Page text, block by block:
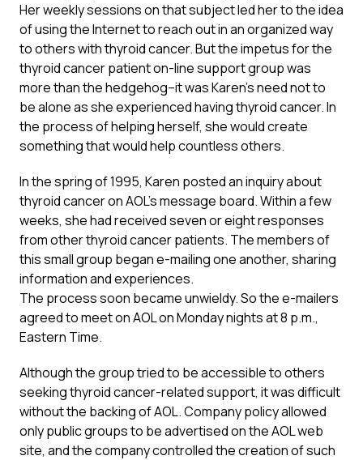
Her weekly sessions on that subject led her to the idea
of using the Internet to reach out in an organized way
to others with thyroid cancer. But the impetus for the
thyroid cancer patient on-line support group was
more than the hedgehog–it was Karen’s need not to
be alone as she experienced having thyroid cancer. In
the process of helping herself, she would create
something that would help countless others.
In the spring of 1995, Karen posted an inquiry about
thyroid cancer on AOL’s message board. Within a few
weeks, she had received seven or eight responses
from other thyroid cancer patients. The members of
this small group began e-mailing one another, sharing
information and experiences.
The process soon became unwieldy. So the e-mailers
agreed to meet on AOL on Monday nights at 8 p.m.,
Eastern Time.
Although the group tried to be accessible to others
seeking thyroid cancer-related support, it was difficult
without the backing of AOL. Company policy allowed
only public groups to be advertised on the AOL web
site, and the company controlled the creation of such